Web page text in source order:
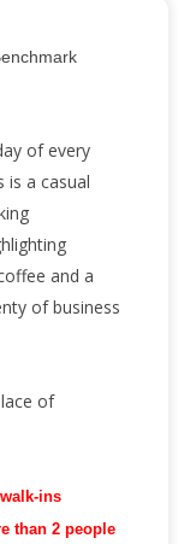
of every
is a casual
and a
of business
of
ins
than 2 people